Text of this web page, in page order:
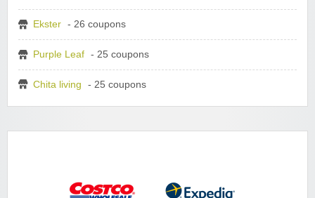
Ekster - 26 coupons
Purple Leaf - 25 coupons
Chita living - 25 coupons